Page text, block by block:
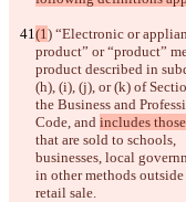
(1) “Electronic or
product” or “product”
product described in
(h), (i), (j), or (k) of
the Business and
Code, and includes those
that are sold to schools,
businesses, local
in other methods
retail sale.